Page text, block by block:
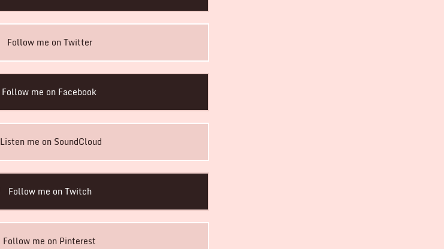
Follow me on Twitter
Follow me on Facebook
Listen me on SoundCloud
Follow me on Twitch
Follow me on Pinterest